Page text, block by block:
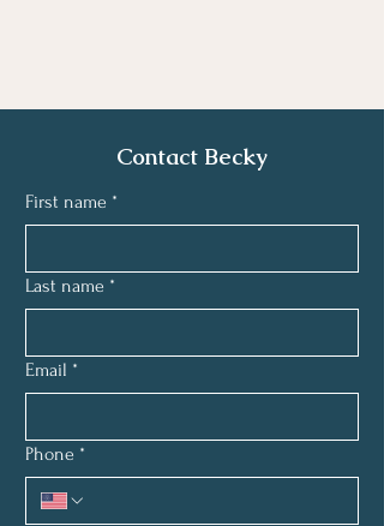
Contact Becky
First name *
Last name *
Email *
Phone *